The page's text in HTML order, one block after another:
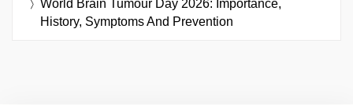
World Brain Tumour Day 2026: Importance,
History, Symptoms And Prevention